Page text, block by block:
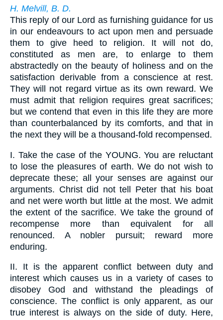
H. Melvill, B. D.
This reply of our Lord as furnishing guidance for us
in our endeavours to act upon men and persuade
them to give heed to religion. It will not do,
constituted as men are, to enlarge to them
abstractedly on the beauty of holiness and on the
satisfaction derivable from a conscience at rest.
They will not regard virtue as its own reward. We
must admit that religion requires great sacrifices;
but we contend that even in this life they are more
than counterbalanced by its comforts, and that in
the next they will be a thousand-fold recompensed.
I. Take the case of the YOUNG. You are reluctant
to lose the pleasures of earth. We do not wish to
deprecate these; all your senses are against our
arguments. Christ did not tell Peter that his boat
and net were worth but little at the most. We admit
the extent of the sacrifice. We take the ground of
recompense more than equivalent for all
renounced. A nobler pursuit; reward more
enduring.
II. It is the apparent conflict between duty and
interest which causes us in a variety of cases to
disobey God and withstand the pleadings of
conscience. The conflict is only apparent, as our
true interest is always on the side of duty. Here,